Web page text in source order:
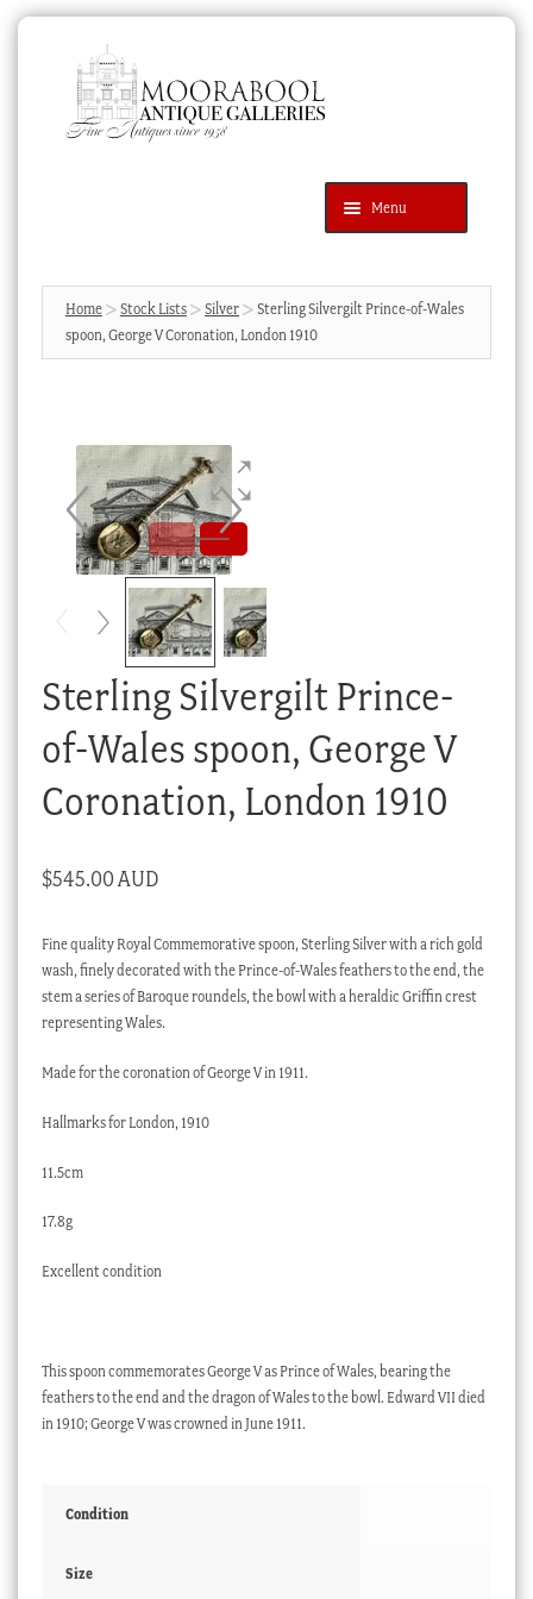
navigation
content
Menu
Products
search
SEARCH
News & Events
Blog
Cart
Checkout
My account
Stock Lists
Home Stock Lists Silver
Sterling Silvergilt Prince-of-Wales
spoon, George V Coronation, London 1910
Sterling Silvergilt Prince-
of-Wales spoon, George V
Coronation, London 1910
$545.00 AUD
Fine quality Royal Commemorative spoon, Sterling Silver with a rich gold
wash, finely decorated with the Prince-of-Wales feathers to the end, the
stem a series of Baroque roundels, the bowl with a heraldic Griffin crest
representing Wales.
Made for the coronation of George V in 1911.
Hallmarks for London, 1910
11.5cm
17.8g
Excellent condition
This spoon commemorates George V as Prince of Wales, bearing the
feathers to the end and the dragon of Wales to the bowl. Edward VII died
in 1910; George V was crowned in June 1911.
Condition
Size